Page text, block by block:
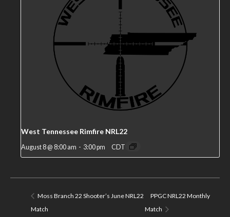
West Tennessee Rimfire NRL22
August 8 @ 8:00 am - 3:00 pm CDT
Moss Branch 22 Shooter’s June NRL22
Match
PPGC NRL22 Monthly
Match